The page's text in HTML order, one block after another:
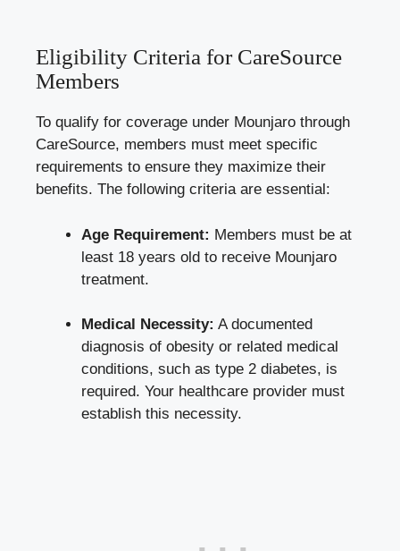
Eligibility Criteria for CareSource
Members
To qualify for coverage under Mounjaro through
CareSource, members must meet specific
requirements to ensure they maximize their
benefits. The following criteria are essential:
Age Requirement: Members must be at
least 18 years old to receive Mounjaro
treatment.
Medical Necessity: A documented
diagnosis of obesity or related medical
conditions, such as type 2 diabetes, is
required. Your healthcare provider must
establish this necessity.